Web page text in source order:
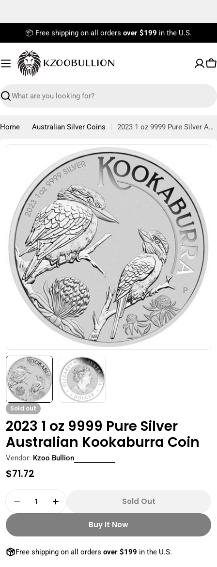
📦 Free shipping on all orders over $199 in the U.S.
Search
Home Australian Silver Coins 2023 1 oz 9999 Pure Silver Australian Kookaburra Coin
Open media 0 in modal
Sold out
2023 1 oz 9999 Pure Silver
Australian Kookaburra Coin
Vendor: Kzoo Bullion
Regular
$71.72
Quantity
Decrease Quantity For 2023 1 Oz 9999
Increase Quantity For 2023 1 Oz
Sold Out
Buy It Now
Free shipping on all orders over $199 in the U.S.